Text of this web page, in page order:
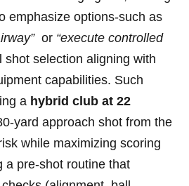
emphasize options-such as
⁤ or “execute controlled
shot ⁢selection aligning with
capabilities. ​Such
a hybrid club at 22
yard⁣ approach ⁤shot from the
⁢while maximizing scoring
a pre-shot routine⁤ that